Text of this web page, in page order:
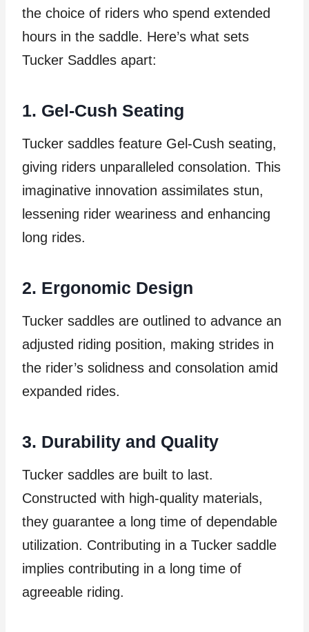
the choice of riders who spend extended
hours in the saddle. Here’s what sets
Tucker Saddles apart:
1. Gel-Cush Seating
Tucker saddles feature Gel-Cush seating,
giving riders unparalleled consolation. This
imaginative innovation assimilates stun,
lessening rider weariness and enhancing
long rides.
2. Ergonomic Design
Tucker saddles are outlined to advance an
adjusted riding position, making strides in
the rider’s solidness and consolation amid
expanded rides.
3. Durability and Quality
Tucker saddles are built to last.
Constructed with high-quality materials,
they guarantee a long time of dependable
utilization. Contributing in a Tucker saddle
implies contributing in a long time of
agreeable riding.